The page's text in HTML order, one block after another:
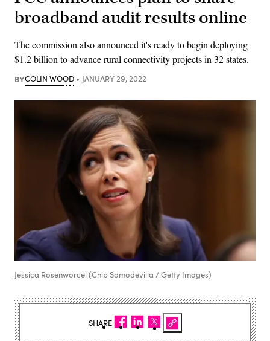
broadband audit results online
The commission also announced it's ready to begin deploying
$1.2 billion to advance rural connectivity projects in 32 states.
BYCOLIN WOOD JANUARY 29, 2022
Jessica Rosenworcel (Chip Somodevilla / Getty Images)
SHARE